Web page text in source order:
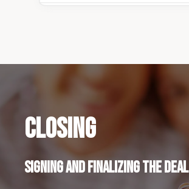
Closing
SIGNING AND FINALIZING THE DEAL